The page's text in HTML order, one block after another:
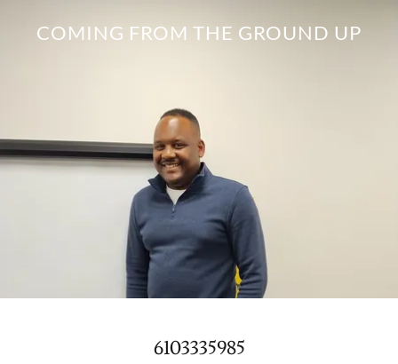
COMING FROM THE GROUND UP
6103335985